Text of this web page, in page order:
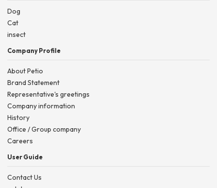
Dog
Cat
insect
Company Profile
About Petio
Brand Statement
Representative's greetings
Company information
History
Office / Group company
Careers
User Guide
Contact Us